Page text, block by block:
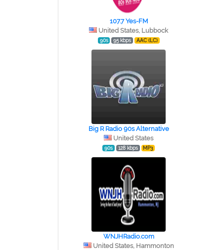
107.7 Yes-FM
United States, Lubbock
90s 95 kbps AAC (LC)
Big R Radio 90s Alternative
United States
90s 128 kbps MP3
WNJHRadio.com
United States, Hammonton